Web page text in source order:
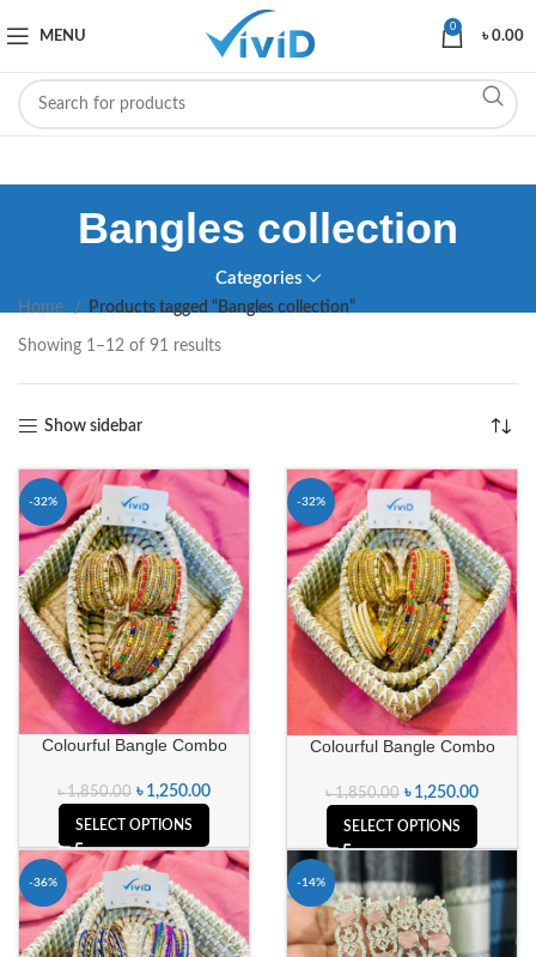
MENU
0
৳0.00
Bangles collection
Categories
Home Products tagged “Bangles collection”
Showing 1–12 of 91 results
Show sidebar
-32%
Colourful Bangle Combo
৳1,850.00 ৳ 1,250.00
SELECT OPTIONS
-32%
Colourful Bangle Combo
৳1,850.00 ৳ 1,250.00
SELECT OPTIONS
-36% -14%